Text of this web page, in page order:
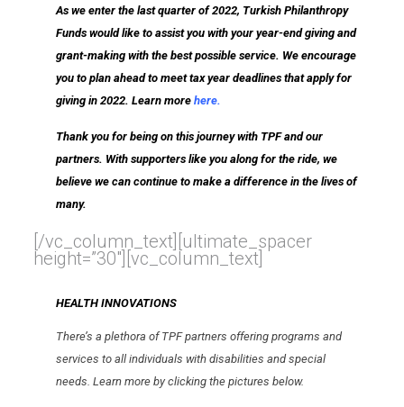
As we enter the last quarter of 2022, Turkish Philanthropy
Funds would like to assist you with your year-end giving and
grant-making with the best possible service. We encourage
you to plan ahead to meet tax year deadlines that apply for
giving in 2022. Learn more here.
Thank you for being on this journey with TPF and our
partners. With supporters like you along for the ride, we
believe we can continue to make a difference in the lives of
many.
[/vc_column_text][ultimate_spacer
height=”30″][vc_column_text]
HEALTH INNOVATIONS
There’s a plethora of TPF partners offering programs and
services to all individuals with disabilities and special
needs. Learn more by clicking the pictures below.